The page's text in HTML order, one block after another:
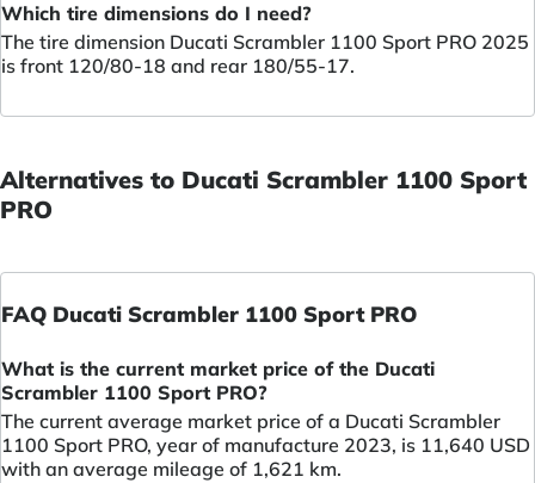
Which tire dimensions do I need?
The tire dimension Ducati Scrambler 1100 Sport PRO 2025
is front 120/80-18 and rear 180/55-17.
Alternatives to Ducati Scrambler 1100 Sport
PRO
FAQ Ducati Scrambler 1100 Sport PRO
What is the current market price of the Ducati
Scrambler 1100 Sport PRO?
The current average market price of a Ducati Scrambler
1100 Sport PRO, year of manufacture 2023, is 11,640 USD
with an average mileage of 1,621 km.